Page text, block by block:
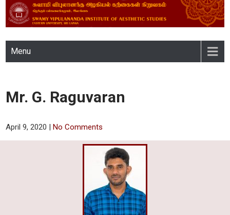
SWAMY VIPULANANDA
INSTITUTE OF AESTHETIC
STUDIES, EASTERN
UNIVERSITY, SRI LANKA
Menu
Mr. G. Raguvaran
April 9, 2020 |No Comments